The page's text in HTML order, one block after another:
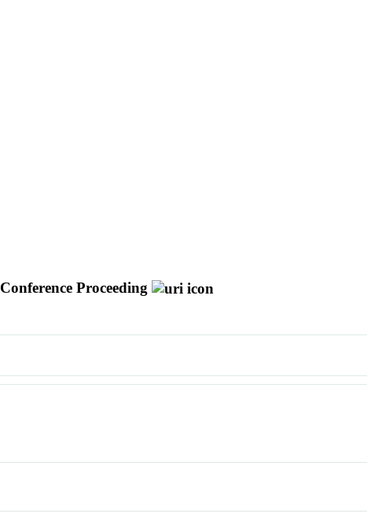
Conference Proceeding